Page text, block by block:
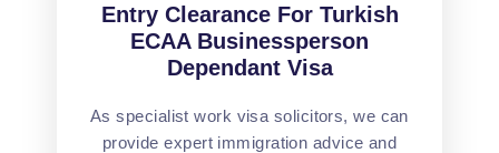
Entry Clearance For Turkish
ECAA Businessperson
Dependant Visa
As specialist work visa solicitors, we can
provide expert immigration advice and